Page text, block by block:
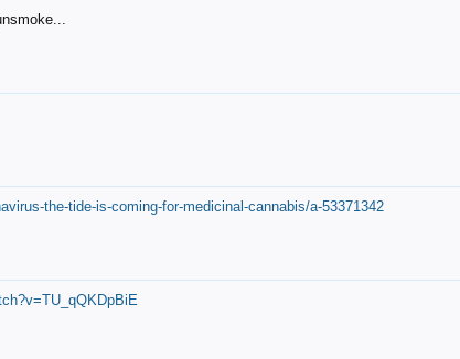
the-tide-is-coming-for-medicinal-cannabis/a-53371342